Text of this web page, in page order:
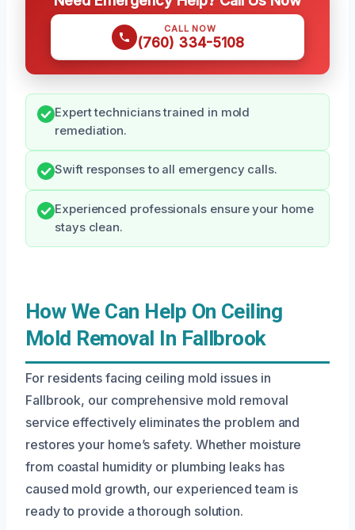
CALL NOW
(760) 334-5108
Expert technicians trained in mold
remediation.
Swift responses to all emergency calls.
Experienced professionals ensure your home
stays clean.
How We Can Help On Ceiling
Mold Removal In Fallbrook
For residents facing ceiling mold issues in
Fallbrook, our comprehensive mold removal
service effectively eliminates the problem and
restores your home’s safety. Whether moisture
from coastal humidity or plumbing leaks has
caused mold growth, our experienced team is
ready to provide a thorough solution.